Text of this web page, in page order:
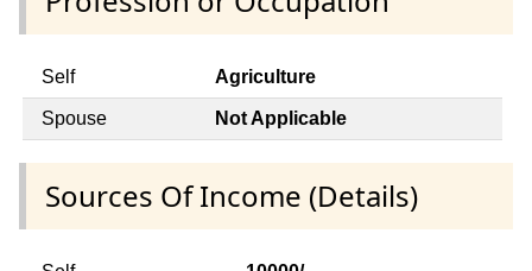
Self Agriculture
Spouse Not Applicable
Sources Of Income (Details)